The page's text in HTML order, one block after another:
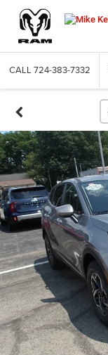
CALL 724-383-7332